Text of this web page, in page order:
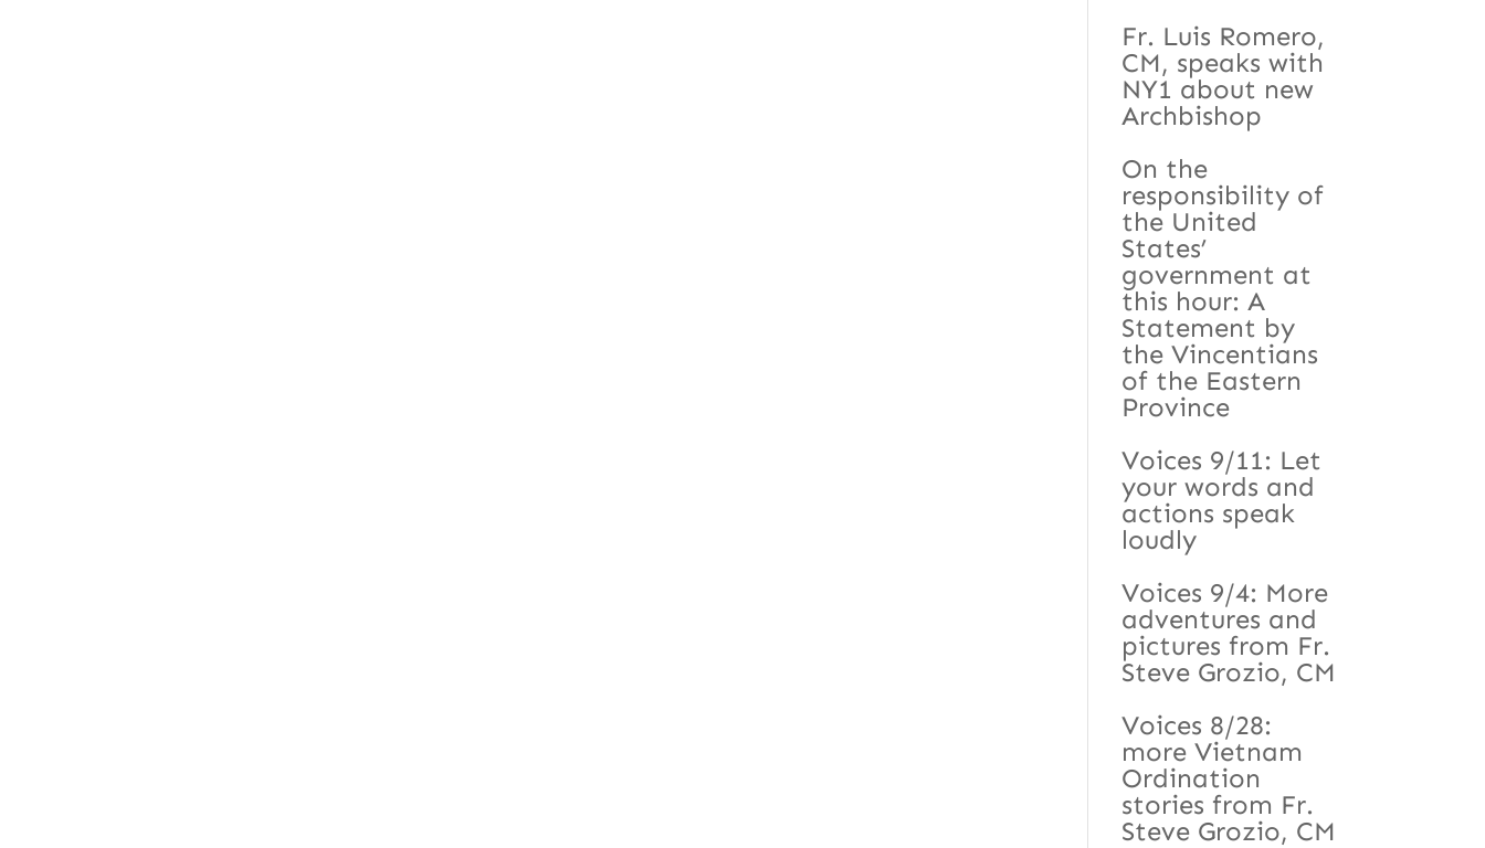
Fr. Luis Romero,
CM, speaks with
NY1 about new
Archbishop
On the
responsibility of
the United
States’
government at
this hour: A
Statement by
the Vincentians
of the Eastern
Province
Voices 9/11: Let
your words and
actions speak
loudly
Voices 9/4: More
adventures and
pictures from Fr.
Steve Grozio, CM
Voices 8/28:
more Vietnam
Ordination
stories from Fr.
Steve Grozio, CM